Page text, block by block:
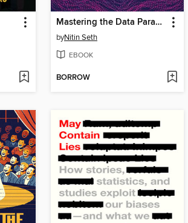
Mastering the Data Paradox
byNitin Seth
EBOOK
BORROW